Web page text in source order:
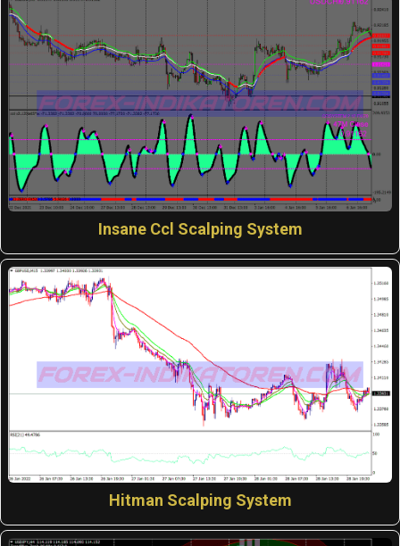
Insane Ccl Scalping System
Hitman Scalping System